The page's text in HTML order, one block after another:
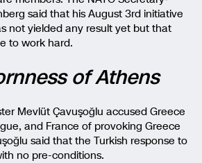
said that his August 3rd initiative
not yielded any result yet but that
to work hard.
of Athens
Mevlüt Çavuşoğlu accused Greece
and France of provoking Greece
said that the Turkish response to
no pre-conditions.